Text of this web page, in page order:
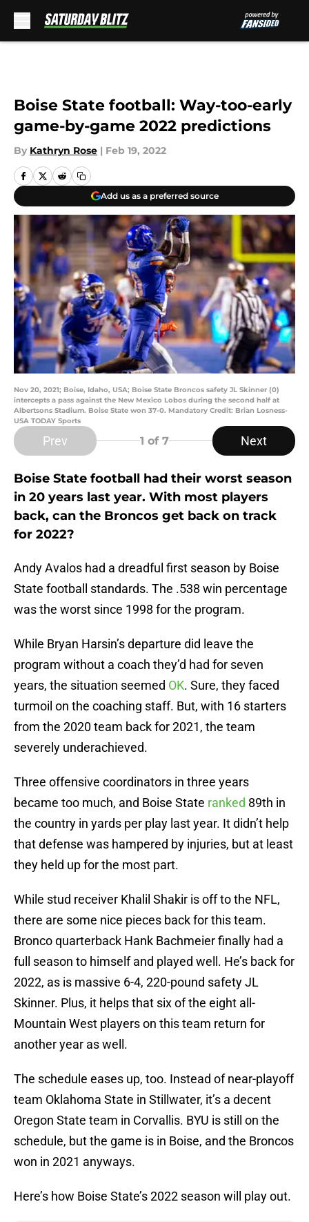
Boise State football: Way-too-early
game-by-game 2022 predictions
By Kathryn Rose | Feb 19, 2022
Add us as a preferred source
Nov 20, 2021; Boise, Idaho, USA; Boise State Broncos safety JL Skinner (0)
intercepts a pass against the New Mexico Lobos during the second half at
Albertsons Stadium. Boise State won 37-0. Mandatory Credit: Brian Losness-
USA TODAY Sports
Prev 1 of 7 Next
Boise State football had their worst season
in 20 years last year. With most players
back, can the Broncos get back on track
for 2022?
Andy Avalos had a dreadful first season by Boise
State football standards. The .538 win percentage
was the worst since 1998 for the program.
While Bryan Harsin’s departure did leave the
program without a coach they’d had for seven
years, the situation seemed OK. Sure, they faced
turmoil on the coaching staff. But, with 16 starters
from the 2020 team back for 2021, the team
severely underachieved.
Three offensive coordinators in three years
became too much, and Boise State ranked 89th in
the country in yards per play last year. It didn’t help
that defense was hampered by injuries, but at least
they held up for the most part.
While stud receiver Khalil Shakir is off to the NFL,
there are some nice pieces back for this team.
Bronco quarterback Hank Bachmeier finally had a
full season to himself and played well. He’s back for
2022, as is massive 6-4, 220-pound safety JL
Skinner. Plus, it helps that six of the eight all-
Mountain West players on this team return for
another year as well.
The schedule eases up, too. Instead of near-playoff
team Oklahoma State in Stillwater, it’s a decent
Oregon State team in Corvallis. BYU is still on the
schedule, but the game is in Boise, and the Broncos
won in 2021 anyways.
Here’s how Boise State’s 2022 season will play out.